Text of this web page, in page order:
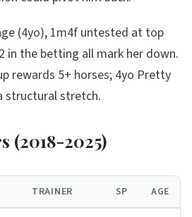
(4yo), 1m4f untested at top
in the betting all mark her down.
rewards 5+ horses; 4yo Pretty
structural stretch.
(2018-2025)
TRAINER SP AGE